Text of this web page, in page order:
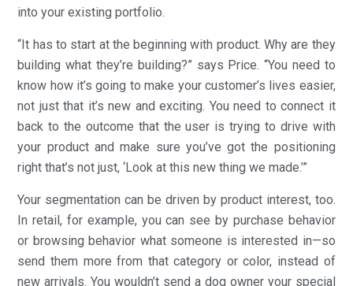
into your existing portfolio.
“It has to start at the beginning with product. Why are they
building what they’re building?” says Price. “You need to
know how it’s going to make your customer’s lives easier,
not just that it’s new and exciting. You need to connect it
back to the outcome that the user is trying to drive with
your product and make sure you’ve got the positioning
right that’s not just, ‘Look at this new thing we made.’”
Your segmentation can be driven by product interest, too.
In retail, for example, you can see by purchase behavior
or browsing behavior what someone is interested in—so
send them more from that category or color, instead of
new arrivals. You wouldn’t send a dog owner your special